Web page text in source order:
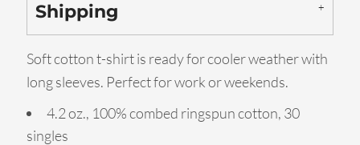
Shipping
Soft cotton t-shirt is ready for cooler weather with
long sleeves. Perfect for work or weekends.
4.2 oz., 100% combed ringspun cotton, 30
singles